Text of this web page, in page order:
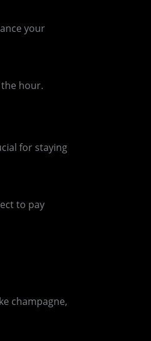
your
hour.
for staying
to pay
champagne,